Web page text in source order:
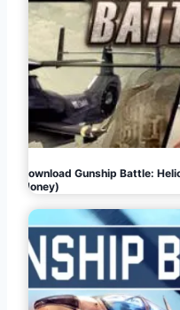
Download Gunship Battle:
Money)